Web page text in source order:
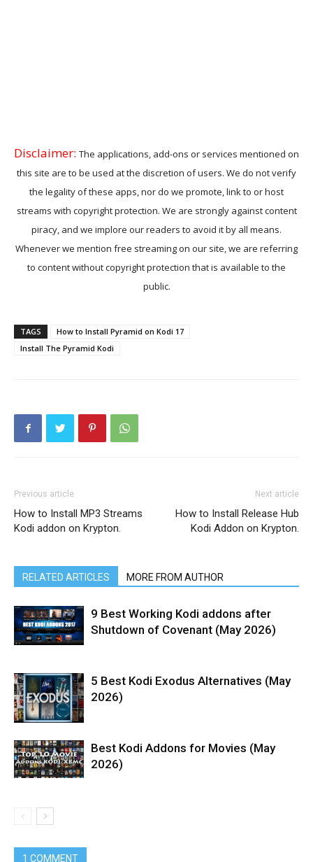
Disclaimer: The applications, add-ons or services mentioned on
this site are to be used at the discretion of users. We do not verify
the legality of these apps, nor do we promote, link to or host
streams with copyright protection. We are strongly against content
piracy, and we implore our readers to avoid it by all means.
Whenever we mention free streaming on our site, we are referring
to content without copyright protection that is available to the
public.
TAGS
How to Install Pyramid on Kodi 17
Install The Pyramid Kodi
Previous article
How to Install MP3 Streams
Kodi addon on Krypton.
Next article
How to Install Release Hub
Kodi Addon on Krypton.
RELATED ARTICLES MORE FROM AUTHOR
9 Best Working Kodi addons after
Shutdown of Covenant (May 2026)
5 Best Kodi Exodus Alternatives (May
2026)
Best Kodi Addons for Movies (May
2026)
1 COMMENT